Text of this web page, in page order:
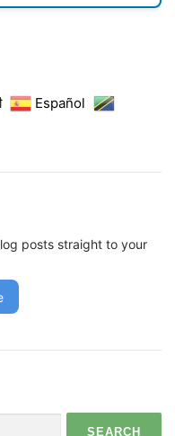
Español
posts straight to your